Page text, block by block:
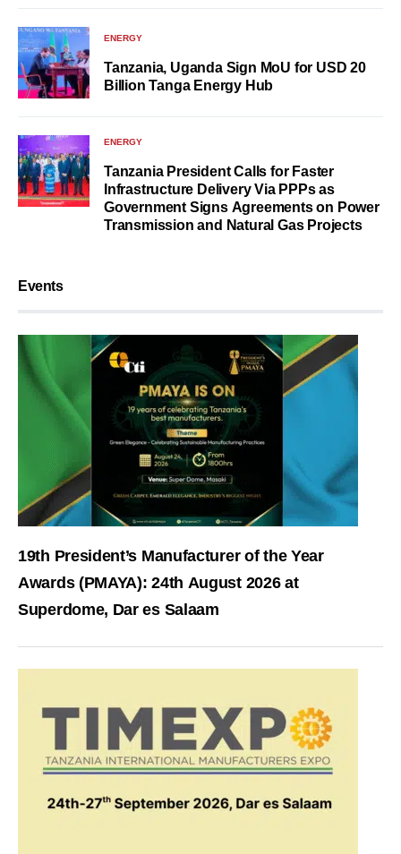
ENERGY
Tanzania, Uganda Sign MoU for USD 20
Billion Tanga Energy Hub
ENERGY
Tanzania President Calls for Faster
Infrastructure Delivery Via PPPs as
Government Signs Agreements on Power
Transmission and Natural Gas Projects
Events
19th President’s Manufacturer of the Year
Awards (PMAYA): 24th August 2026 at
Superdome, Dar es Salaam